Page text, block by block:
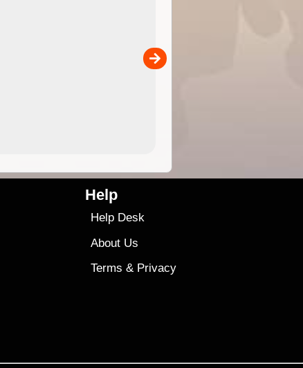
Help
Help Desk
About Us
Terms & Privacy